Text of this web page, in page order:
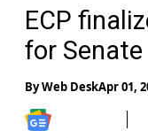
ECP
for
ByWeb DeskApr 01,